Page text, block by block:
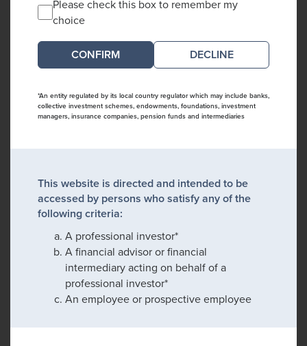
Please check this box to remember my
choice
DECLINE
*An entity regulated by its local country regulator which may include banks,
collective investment schemes, endowments, foundations, investment
managers, insurance companies, pension funds and intermediaries
This website is directed and intended to be
accessed by persons who satisfy any of the
following criteria:
A professional investor*
A financial advisor or financial
intermediary acting on behalf of a
professional investor*
An employee or prospective employee